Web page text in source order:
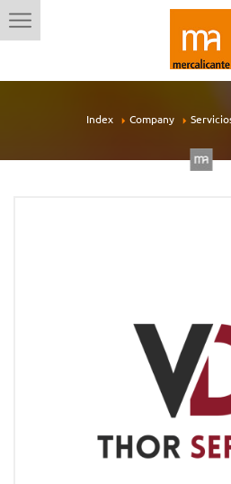
Index Company